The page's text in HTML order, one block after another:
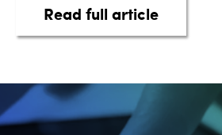
Read full articleabout